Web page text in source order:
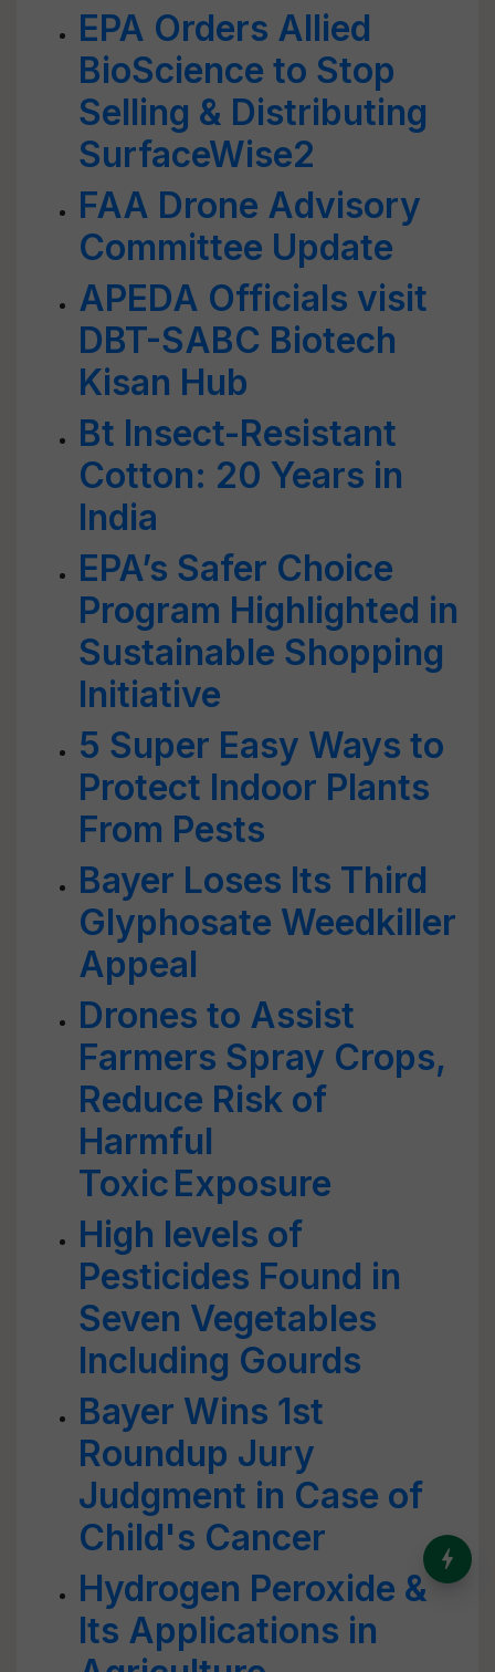
EPA Orders Allied
BioScience to Stop
Selling & Distributing
SurfaceWise2
FAA Drone Advisory
Committee Update
APEDA Officials visit
DBT-SABC Biotech
Kisan Hub
Bt Insect-Resistant
Cotton: 20 Years in
India
EPA’s Safer Choice
Program Highlighted in
Sustainable Shopping
Initiative
5 Super Easy Ways to
Protect Indoor Plants
From Pests
Bayer Loses Its Third
Glyphosate Weedkiller
Appeal
Drones to Assist
Farmers Spray Crops,
Reduce Risk of
Harmful
Toxic Exposure
High levels of
Pesticides Found in
Seven Vegetables
Including Gourds
Bayer Wins 1st
Roundup Jury
Judgment in Case of
Child's Cancer
Hydrogen Peroxide &
Its Applications in
India’s Dominance in Global